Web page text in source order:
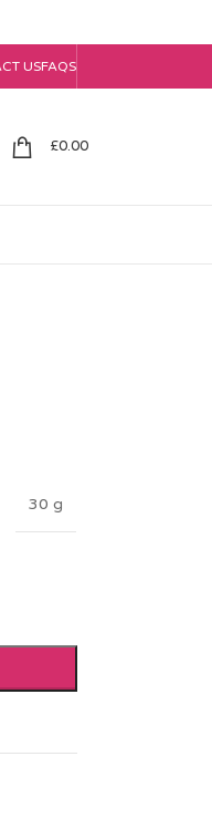
USFAQS
£0.00
30 g